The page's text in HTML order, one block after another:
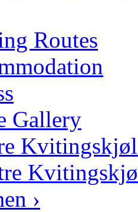
Routes
Gallery
›